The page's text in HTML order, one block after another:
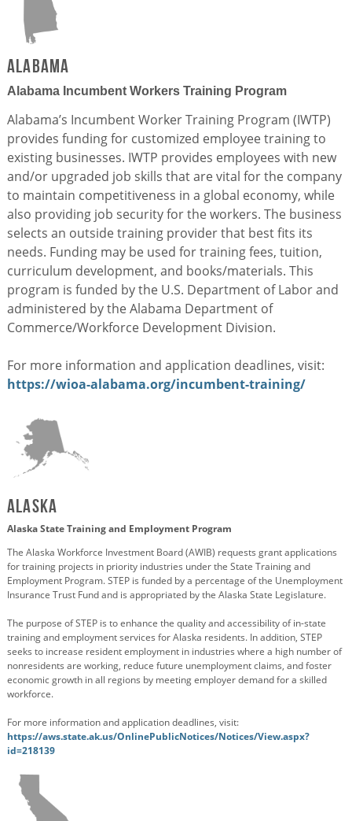
Alabama
Alabama Incumbent Workers Training Program
Alabama’s Incumbent Worker Training Program (IWTP)
provides funding for customized employee training to
existing businesses. IWTP provides employees with new
and/or upgraded job skills that are vital for the company
to maintain competitiveness in a global economy, while
also providing job security for the workers. The business
selects an outside training provider that best fits its
needs. Funding may be used for training fees, tuition,
curriculum development, and books/materials. This
program is funded by the U.S. Department of Labor and
administered by the Alabama Department of
Commerce/Workforce Development Division.
For more information and application deadlines, visit:
https://wioa-alabama.org/incumbent-training/
Alaska
Alaska State Training and Employment Program
The Alaska Workforce Investment Board (AWIB) requests grant applications
for training projects in priority industries under the State Training and
Employment Program. STEP is funded by a percentage of the Unemployment
Insurance Trust Fund and is appropriated by the Alaska State Legislature.
The purpose of STEP is to enhance the quality and accessibility of in-state
training and employment services for Alaska residents. In addition, STEP
seeks to increase resident employment in industries where a high number of
nonresidents are working, reduce future unemployment claims, and foster
economic growth in all regions by meeting employer demand for a skilled
workforce.
For more information and application deadlines, visit:
https://aws.state.ak.us/OnlinePublicNotices/Notices/View.aspx?
id=218139